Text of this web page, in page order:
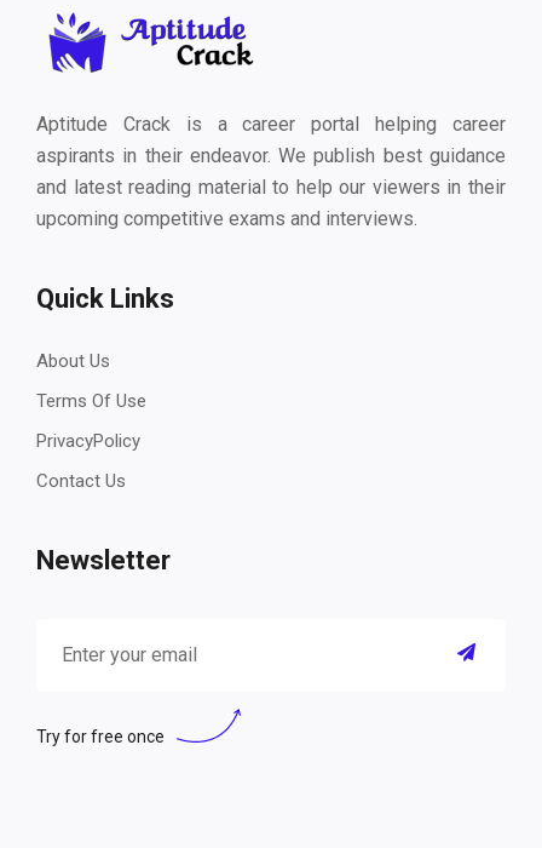
Aptitude Crack is a career portal helping career
aspirants in their endeavor. We publish best guidance
and latest reading material to help our viewers in their
upcoming competitive exams and interviews.
Quick Links
About Us
Terms Of Use
PrivacyPolicy
Contact Us
Newsletter
Try for free once